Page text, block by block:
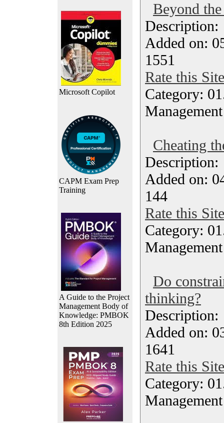
Microsoft Copilot
CAPM Exam Prep
Training
A Guide to the Project
Management Body of
Knowledge: PMBOK
8th Edition 2025
Beyond
Added on:
1551
Rate this Site
Category:
Management
Cheating
Added on:
144
Rate this Site
Category:
Management
Do
thinking?
Added on:
1641
Rate this Site
Category:
Management